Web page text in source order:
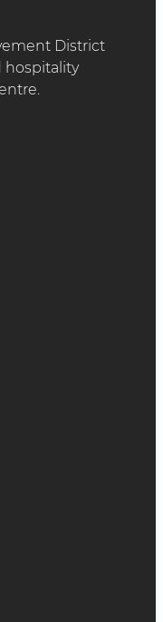
District
hospitality